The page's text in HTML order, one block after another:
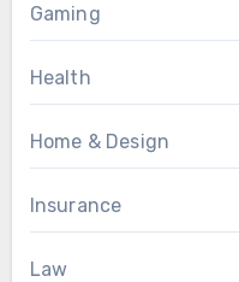
Gaming
Health
Home & Design
Insurance
Law